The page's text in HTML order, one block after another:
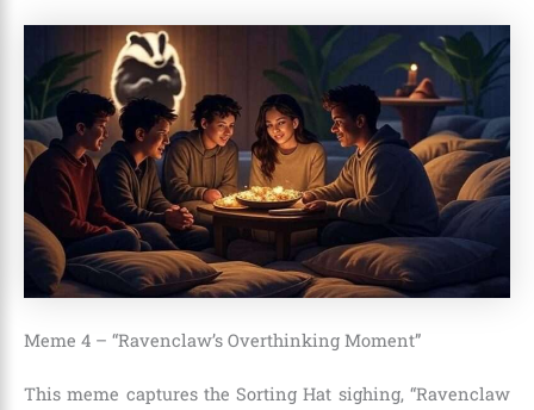
Meme 4 – “Ravenclaw’s Overthinking Moment”
This meme captures the Sorting Hat sighing, “Ravenclaw